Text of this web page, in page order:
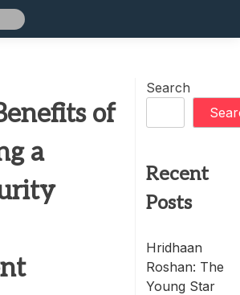
of
a
Search
Recent
Posts
Hridhaan
Roshan: The
Young Star